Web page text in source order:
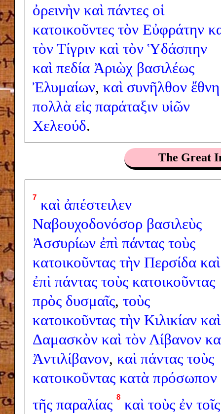
ὀρεινὴν καὶ πάντες οἱ
κατοικοῦντες τὸν Εὐφράτην
τὸν Τίγριν καὶ τὸν Ὑδάσπην
καὶ πεδία Ἀριὼχ βασιλέως
Ἐλυμαίων, καὶ συνῆλθον ἔθνη
πολλὰ εἰς παράταξιν υἱῶν
Χελεούδ.
The Great
7 καὶ ἀπέστειλεν
Ναβουχοδονόσορ βασιλεὺς
Ἀσσυρίων ἐπὶ πάντας τοὺς
κατοικοῦντας τὴν Περσίδα καὶ
ἐπὶ πάντας τοὺς κατοικοῦντας
πρὸς δυσμαῖς, τοὺς
κατοικοῦντας τὴν Κιλικίαν καὶ
Δαμασκὸν καὶ τὸν Λίβανον
Ἀντιλίβανον, καὶ πάντας τοὺς
κατοικοῦντας κατὰ πρόσωπον
τῆς παραλίας 8 καὶ τοὺς ἐν τοῖς